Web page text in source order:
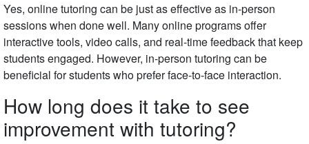
Yes, online tutoring can be just as effective as in-person
sessions when done well. Many online programs offer
interactive tools, video calls, and real-time feedback that keep
students engaged. However, in-person tutoring can be
beneficial for students who prefer face-to-face interaction.
How long does it take to see
improvement with tutoring?